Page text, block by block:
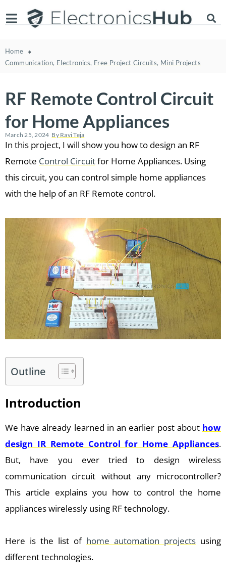
Home
Communication, Electronics, Free Project Circuits, Mini Projects
RF Remote Control Circuit
for Home Appliances
March 25, 2024 ByRavi Teja
In this project, I will show you how to design an RF
Remote Control Circuitfor Home Appliances. Using
this circuit, you can control simple home appliances
with the help of an RF Remote control.
Outline
Introduction
We have already learned in an earlier post about how
design IR Remote Control for Home Appliances.
But, have you ever tried to design wireless
communication circuit without any microcontroller?
This article explains you how to control the home
appliances wirelessly using RF technology.
Here is the list of home automation projects using
different technologies.